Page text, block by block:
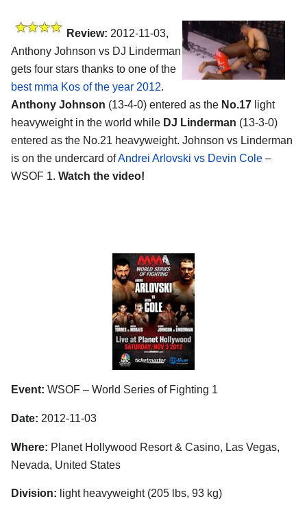
Review: 2012-11-03,
Anthony Johnson vs DJ Linderman
gets four stars thanks to one of the
best mma Kos of the year 2012.
Anthony Johnson (13-4-0) entered as the No.17 light
heavyweight in the world while DJ Linderman (13-3-0)
entered as the No.21 heavyweight. Johnson vs Linderman
is on the undercard ofAndrei Arlovski vs Devin Cole –
WSOF 1. Watch the video!
Event: WSOF – World Series of Fighting 1
Date: 2012-11-03
Where: Planet Hollywood Resort & Casino, Las Vegas,
Nevada, United States
Division: light heavyweight (205 lbs, 93 kg)